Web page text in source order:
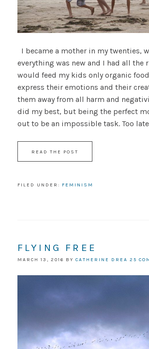
I became a mother in my twenties,
everything was new and I had all the
would feed my kids only organic
express their emotions and their
them away from all harm and
did my best, but being the perfect
out to be an impossible task. Too late
READ THE POST
FILED UNDER: FEMINISM
FLYING FREE
MARCH 13, 2016 BY CATHERINE DREA 25